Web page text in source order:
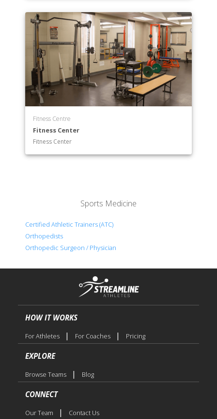
Fitness Centre
Fitness Center
Fitness Center
Sports Medicine
Certified Athletic Trainers (ATC)
Orthopedists
Orthopedic Surgeon / Physician
HOW IT WORKS
For Athletes | For Coaches | Pricing
EXPLORE
Browse Teams | Blog
CONNECT
Our Team | Contact Us